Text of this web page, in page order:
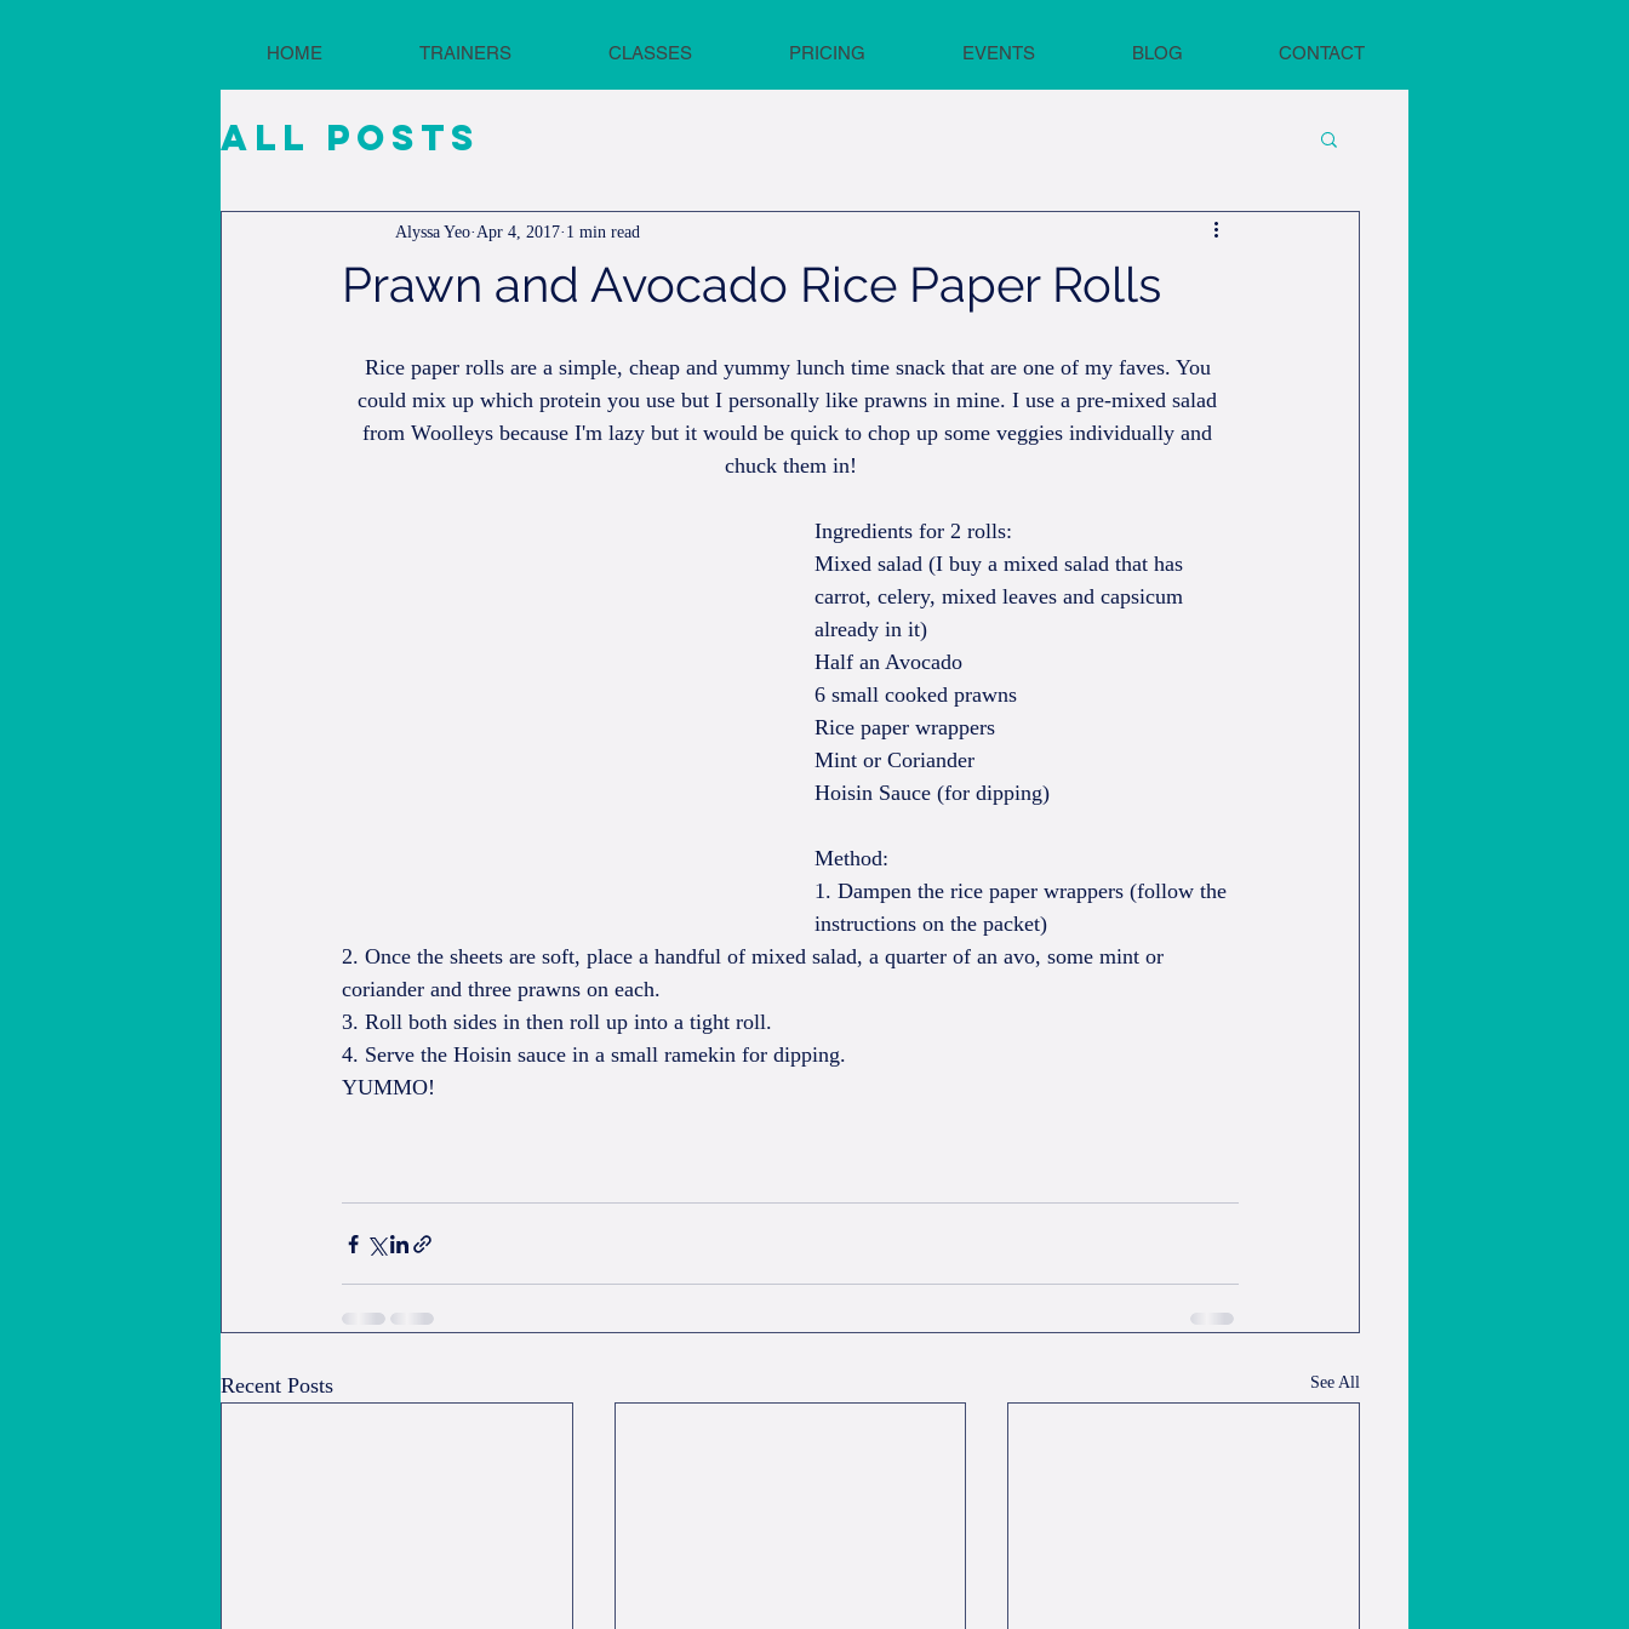
HOME TRAINERS CLASSES PRICING EVENTS BLOG CONTACT
All Posts
Prawn and Avocado Rice Paper Rolls
Alyssa Yeo Apr 4, 2017 1 min read
Rice paper rolls are a simple, cheap and yummy lunch time snack that are one of my faves. You
could mix up which protein you use but I personally like prawns in mine. I use a pre-mixed salad
from Woolleys because I'm lazy but it would be quick to chop up some veggies individually and
chuck them in!
Ingredients for 2 rolls:
Mixed salad (I buy a mixed salad that has
carrot, celery, mixed leaves and capsicum
already in it)
Half an Avocado
6 small cooked prawns
Rice paper wrappers
Mint or Coriander
Hoisin Sauce (for dipping)
Method:
1. Dampen the rice paper wrappers (follow the
instructions on the packet)
2. Once the sheets are soft, place a handful of mixed salad, a quarter of an avo, some mint or
coriander and three prawns on each.
3. Roll both sides in then roll up into a tight roll.
4. Serve the Hoisin sauce in a small ramekin for dipping.
YUMMO!
Recent Posts See All